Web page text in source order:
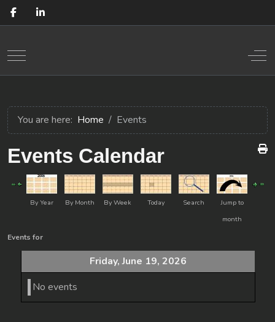
Mobile Menu Toggle
You are here: Home Events
Events Calendar
By Year By Month By Week Today Search
Jump to
month
Events for
Friday, June 19, 2026
No events